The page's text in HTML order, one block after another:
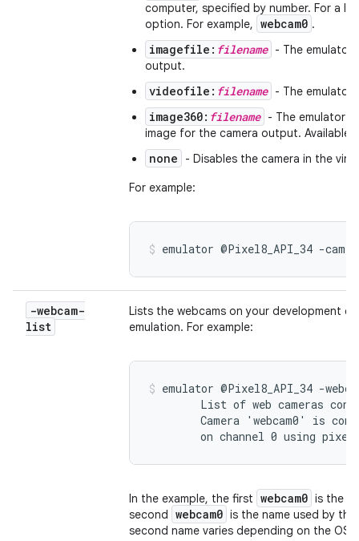
computer, specified by number. For a
option. For example, webcam0 .
imagefile: filename - The emulator
output.
videofile: filename - The emulator
image360: filename - The emulator
image for the camera output. Available
none
- Disables the camera in the
For example:
emulator @Pixel8_API_34 -
-webcam-
list
Lists the webcams on your development
emulation. For example:
emulator @Pixel8_API_34 -
List of web cameras
Camera 'webcam0' is
on channel 0 using
In the example, the first webcam0 is the
second webcam0 is the name used by
second name varies depending on the OS.